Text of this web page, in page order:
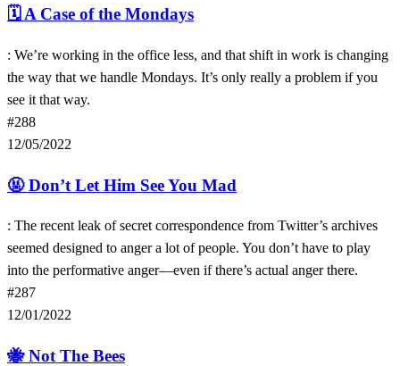
🗓 A Case of the Mondays
: We’re working in the office less, and that shift in work is changing
the way that we handle Mondays. It’s only really a problem if you
see it that way.
#288
12/05/2022
🤬Don’t Let Him See You Mad
: The recent leak of secret correspondence from Twitter’s archives
seemed designed to anger a lot of people. You don’t have to play
into the performative anger—even if there’s actual anger there.
#287
12/01/2022
🐝Not The Bees